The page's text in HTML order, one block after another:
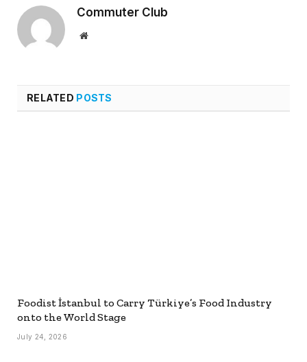
Commuter Club
Website
RELATED POSTS
Foodist İstanbul to Carry Türkiye’s Food Industry
onto the World Stage
July 24, 2026